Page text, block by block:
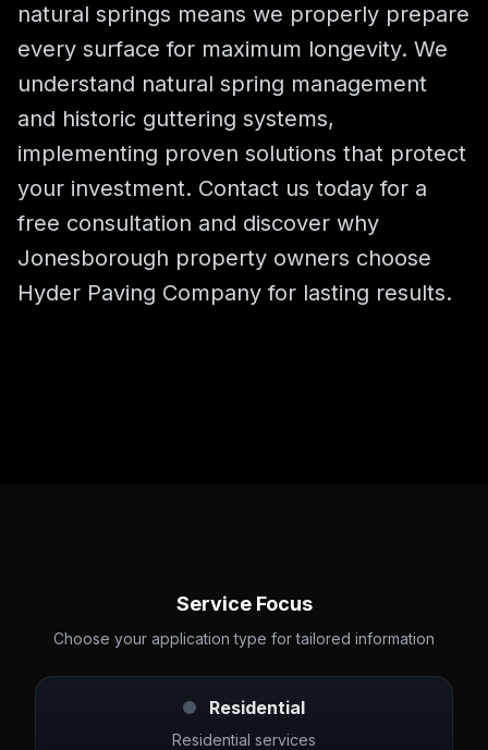
natural springs means we properly prepare
every surface for maximum longevity. We
understand natural spring management
and historic guttering systems,
implementing proven solutions that protect
your investment. Contact us today for a
free consultation and discover why
Jonesborough property owners choose
Hyder Paving Company for lasting results.
Service Focus
Choose your application type for tailored information
Residential
Residential services